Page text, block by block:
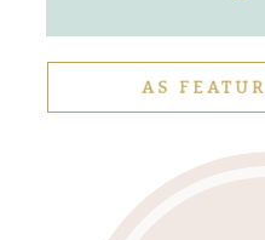
AS